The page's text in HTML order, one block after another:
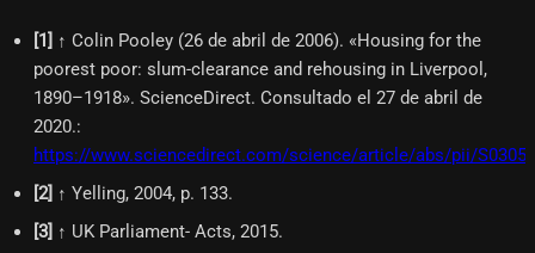
[1] ↑ Colin Pooley (26 de abril de 2006). «Housing for the
poorest poor: slum-clearance and rehousing in Liverpool,
1890–1918». ScienceDirect. Consultado el 27 de abril de
2020.:
https://www.sciencedirect.com/science/article/abs/pii/
[2] ↑ Yelling, 2004, p. 133.
[3] ↑ UK Parliament- Acts, 2015.